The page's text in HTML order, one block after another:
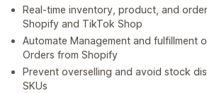
Real-time inventory, product, and
Shopify and TikTok Shop
Automate Management and fulfillment
Orders from Shopify
Prevent overselling and avoid stock
SKUs